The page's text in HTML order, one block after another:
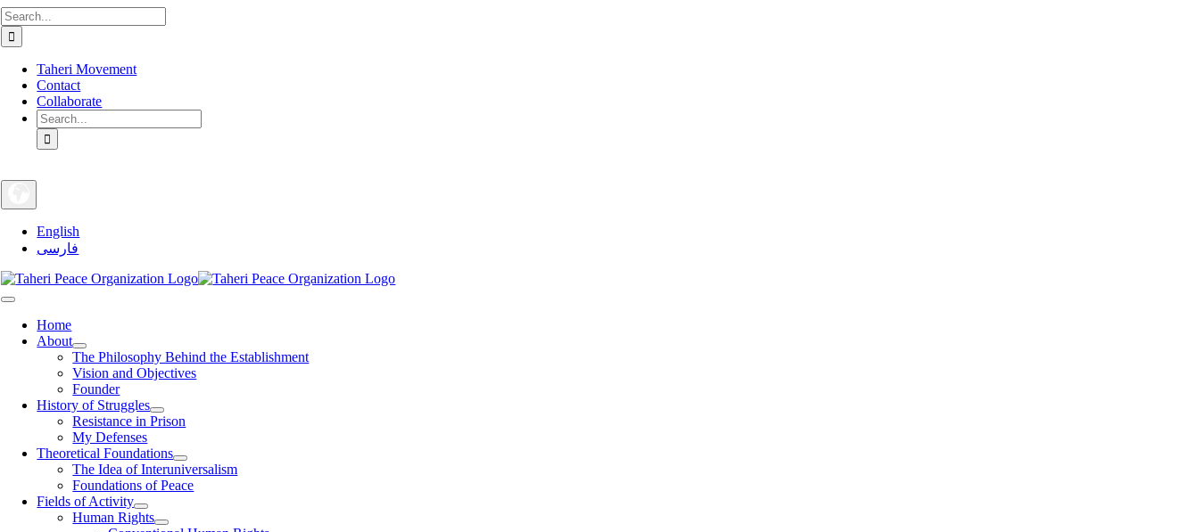
Skip
to
content
Search
for:
Taheri Movement
Contact
Collaborate
Search
for:
English
فارسی
Toggle
NavigationHome
About
The Philosophy Behind the Establishment
Vision and Objectives
Founder
History of Struggles
Resistance in Prison
My Defenses
Theoretical Foundations
The Idea of Interuniversalism
Foundations of Peace
Fields of Activity
Human Rights